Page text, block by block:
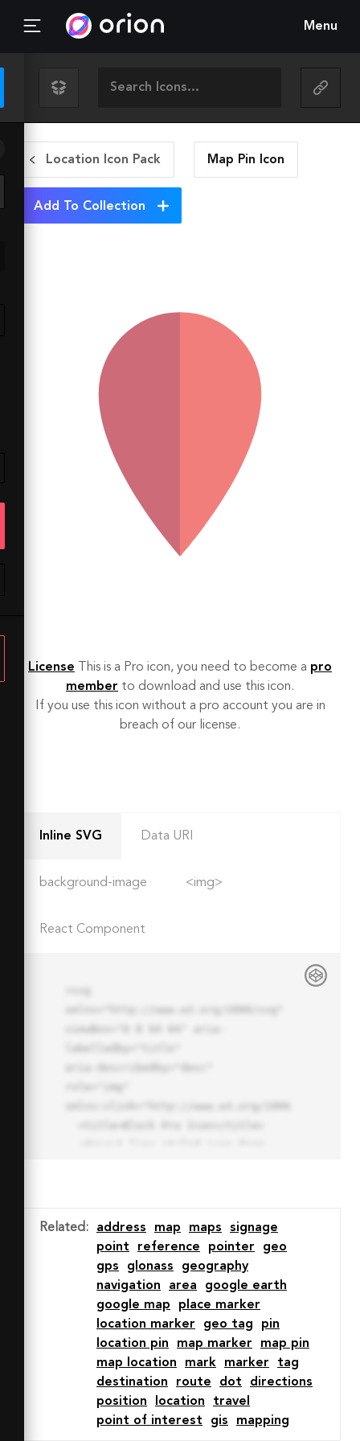
Menu
Location Icon Pack Map Pin Icon
Add To Collection
License This is a Pro icon, you need to become a pro
member to download and use this icon.
If you use this icon without a pro account you are in
breach of our license.
Inline SVG Data URI
background-image <img>
React Component
30A30.034 30.034 0 0 0 32 2zm0
7.059a22.82 22.82 0 0 1 13.524
4.425l-32.04 32.14A22.925 22.925
0 0 1 32 9.06zm0 45.883a22.815
22.815 0 0 1-13.523-4.426l32.039-
32.04A22.926 22.926 0 0 1 32
54.942z"
stroke-miterlimit="10" stroke-
width="3" stroke-linejoin="round"
Related : address map maps
signage
point
reference pointer
geo
gps
glonass
geography
navigation
area
google earth
google map
place marker
location marker
geo tag
pin
location pin
map marker
map pin
map location
mark marker
tag
destination
route dot
directions
position
location
travel
point of interest
gis mapping